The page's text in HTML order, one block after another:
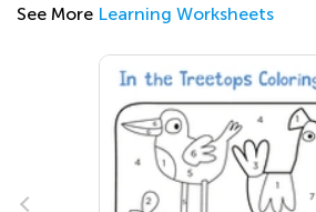
See More Learning Worksheets